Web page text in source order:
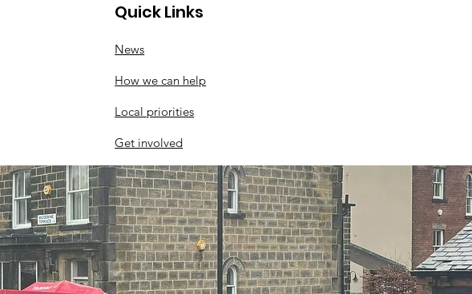
updates
Quick Links
News
How we can help
Local priorities
Get involved